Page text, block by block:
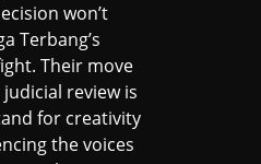
won’t
Terbang’s
Their move
review is
for creativity
the voices